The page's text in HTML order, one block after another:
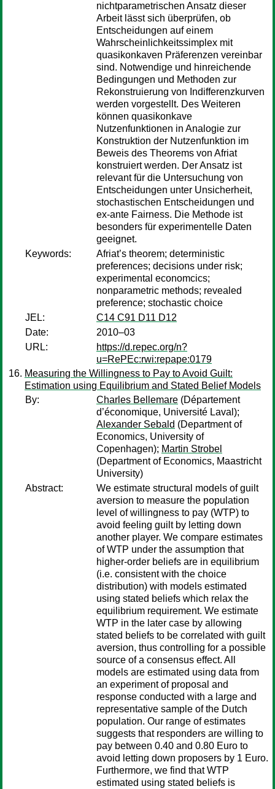
nichtparametrischen Ansatz dieser
Arbeit lässt sich überprüfen, ob
Entscheidungen auf einem
Wahrscheinlichkeitssimplex mit
quasikonkaven Präferenzen vereinbar
sind. Notwendige und hinreichende
Bedingungen und Methoden zur
Rekonstruierung von Indifferenzkurven
werden vorgestellt. Des Weiteren
können quasikonkave
Nutzenfunktionen in Analogie zur
Konstruktion der Nutzenfunktion im
Beweis des Theorems von Afriat
konstruiert werden. Der Ansatz ist
relevant für die Untersuchung von
Entscheidungen unter Unsicherheit,
stochastischen Entscheidungen und
ex-ante Fairness. Die Methode ist
besonders für experimentelle Daten
geeignet.
Keywords:
Afriat’s theorem; deterministic
preferences; decisions under risk;
experimental economcics;
nonparametric methods; revealed
preference; stochastic choice
JEL:
C14 C91 D11 D12
Date:
2010–03
URL:
https://d.repec.org/n?
u=RePEc:rwi:repape:0179
Measuring the Willingness to Pay to Avoid Guilt:
Estimation using Equilibrium and Stated Belief Models
By:
Charles Bellemare (Département
d’économique, Université Laval);
Alexander Sebald (Department of
Economics, University of
Copenhagen); Martin Strobel
(Department of Economics, Maastricht
University)
Abstract:
We estimate structural models of guilt
aversion to measure the population
level of willingness to pay (WTP) to
avoid feeling guilt by letting down
another player. We compare estimates
of WTP under the assumption that
higher-order beliefs are in equilibrium
(i.e. consistent with the choice
distribution) with models estimated
using stated beliefs which relax the
equilibrium requirement. We estimate
WTP in the later case by allowing
stated beliefs to be correlated with guilt
aversion, thus controlling for a possible
source of a consensus effect. All
models are estimated using data from
an experiment of proposal and
response conducted with a large and
representative sample of the Dutch
population. Our range of estimates
suggests that responders are willing to
pay between 0.40 and 0.80 Euro to
avoid letting down proposers by 1 Euro.
Furthermore, we find that WTP
estimated using stated beliefs is